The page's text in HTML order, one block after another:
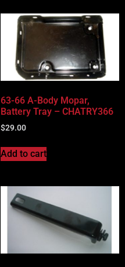
63-66 A-Body Mopar,
Battery Tray – CHATRY366
$29.00
Add to cart